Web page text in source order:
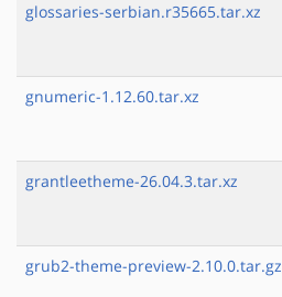
glossaries-serbian.r35665.tar.xz
gnumeric-1.12.60.tar.xz
grantleetheme-26.04.3.tar.xz
grub2-theme-preview-2.10.0.tar.gz